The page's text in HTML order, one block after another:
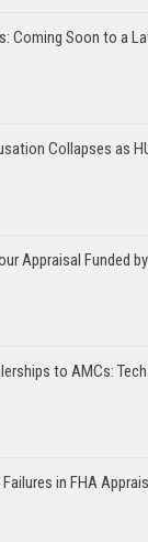
Coming Soon to a
Collapses as
Appraisal Funded
to AMCs:
in FHA